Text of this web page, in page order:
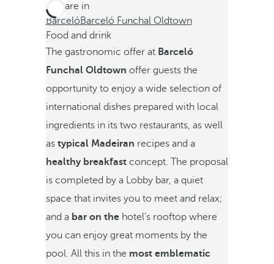
You are in
BarcelóBarceló Funchal Oldtown
Food and drink
The gastronomic offer at Barceló
Funchal Oldtown offer guests the
opportunity to enjoy a wide selection of
international dishes prepared with local
ingredients in its two restaurants, as well
as typical Madeiran recipes and a
healthy breakfastconcept. The proposal
is completed by a Lobby bar, a quiet
space that invites you to meet and relax;
and a bar on thehotel's rooftop where
you can enjoy great moments by the
pool. All this in the most emblematic